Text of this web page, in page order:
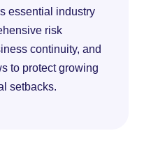
essential industry
risk
continuity, and
to protect growing
setbacks.